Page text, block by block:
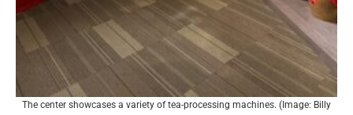
The center showcases a variety of tea-processing machines. (Image: Billy